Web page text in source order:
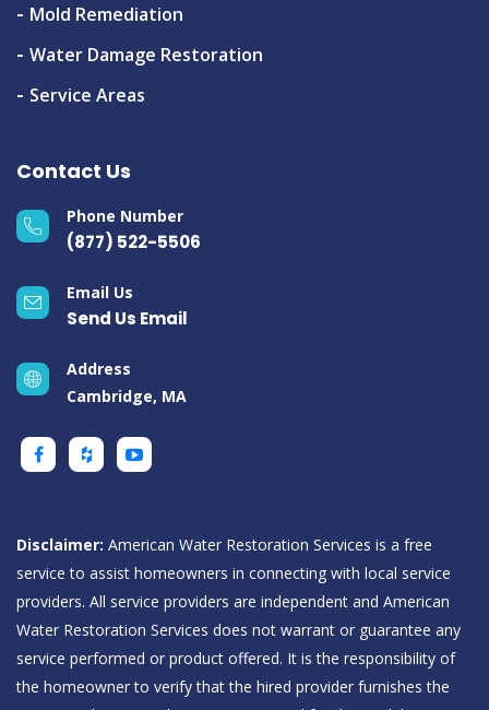
Mold Remediation
Water Damage Restoration
Service Areas
Contact Us
Phone Number
(877) 522-5506
Email Us
Send Us Email
Address
Cambridge, MA
Disclaimer: American Water Restoration Services is a free
service to assist homeowners in connecting with local service
providers. All service providers are independent and American
Water Restoration Services does not warrant or guarantee any
service performed or product offered. It is the responsibility of
the homeowner to verify that the hired provider furnishes the